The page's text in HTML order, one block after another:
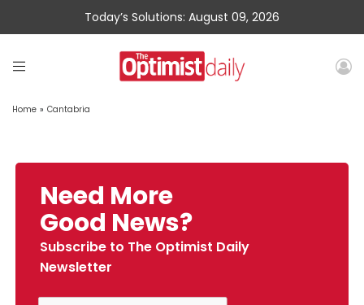
Today’s Solutions: August 09, 2026
Home » Cantabria
Need More
Good News?
Subscribe to The Optimist Daily
Newsletter